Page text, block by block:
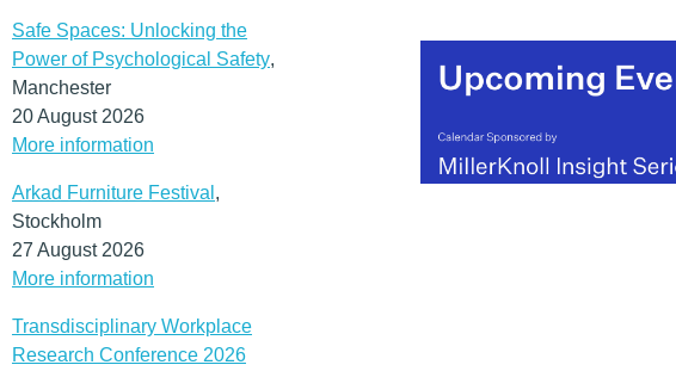
Safe Spaces: Unlocking the
Power of Psychological Safety,
Manchester
20 August 2026
More information
Arkad Furniture Festival ,
Stockholm
27 August 2026
More information
Transdisciplinary Workplace
Research Conference 2026